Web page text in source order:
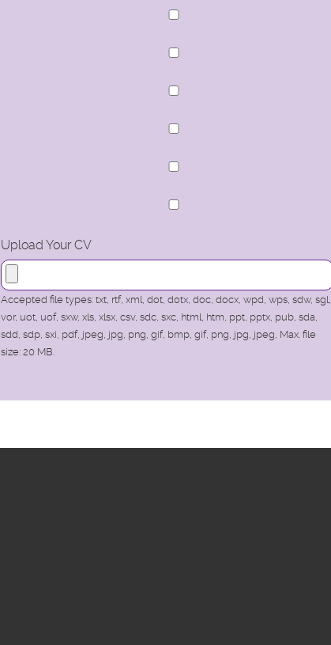
Upload Your CV
Accepted file types: txt, rtf, xml, dot, dotx, doc, docx, wpd, wps, sdw, sgl,
vor, uot, uof, sxw, xls, xlsx, csv, sdc, sxc, html, htm, ppt, pptx, pub, sda,
sdd, sdp, sxi, pdf, jpeg, jpg, png, gif, bmp, gif, png, jpg, jpeg, Max. file
size: 20 MB.